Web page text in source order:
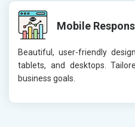
Mobile
Beautiful, user-friendly
tablets, and desktops.
business goals.